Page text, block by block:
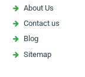
Asbestos Flooring
Asbestos Water
Asbestos
Asbestos Surveyor
About Us
Contact us
Blog
Sitemap